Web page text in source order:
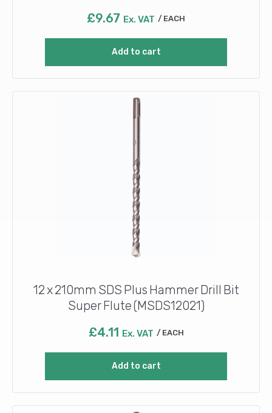
£9.67 Ex. VAT EACH
Add to cart
12 x 210mm SDS Plus Hammer Drill Bit
Super Flute (MSDS12021)
£4.11 Ex. VAT EACH
Add to cart